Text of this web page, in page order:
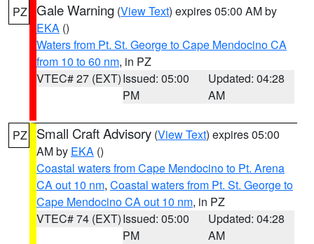
PZ Gale Warning (View Text) expires 05:00 AM by
EKA ()
Waters from Pt. St. George to Cape Mendocino CA
from 10 to 60 nm, in PZ
VTEC# 27 (EXT)Issued: 05:00
PM
Updated: 04:28
AM
PZ Small Craft Advisory (View Text) expires 05:00
AM by EKA ()
Coastal waters from Cape Mendocino to Pt. Arena
CA out 10 nm, Coastal waters from Pt. St. George to
Cape Mendocino CA out 10 nm, in PZ
VTEC# 74 (EXT)Issued: 05:00
PM
Updated: 04:28
AM